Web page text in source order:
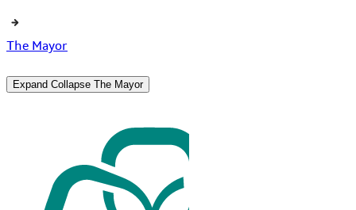
The Mayor
Expand Collapse The Mayor